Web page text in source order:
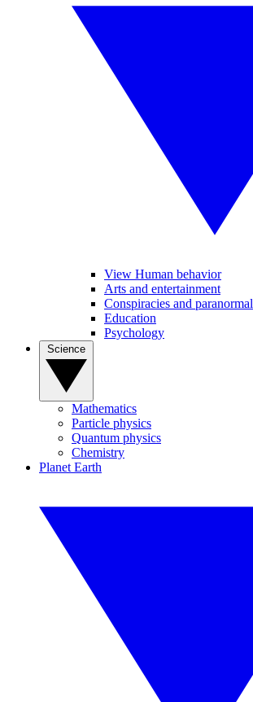
View Human behavior
Arts and entertainment
Conspiracies and paranormal
Education
Psychology
Mathematics
Particle physics
Quantum physics
Chemistry
Planet Earth